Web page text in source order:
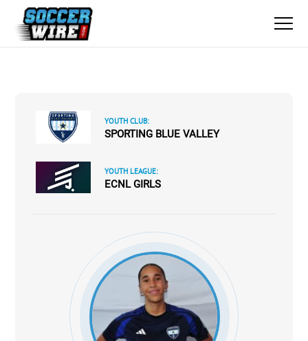
YOUTH CLUB:
SPORTING BLUE VALLEY
YOUTH LEAGUE:
ECNL GIRLS